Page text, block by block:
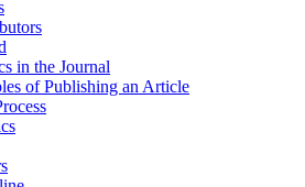
in the Journal
of Publishing an Article